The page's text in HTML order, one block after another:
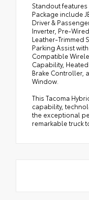
Standout
Package include
Driver &
Inverter, Pre-
Leather-Trimmed
Parking Assist
Compatible
Capability,
Brake Controller,
Window.
This Tacoma
capability,
the exceptional
remarkable truck